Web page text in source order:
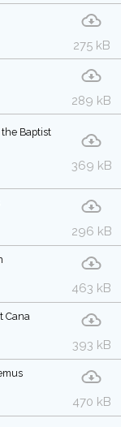
275 kB
289 kB
the Baptist
369 kB
296 kB
463 kB
Cana
393 kB
470 kB